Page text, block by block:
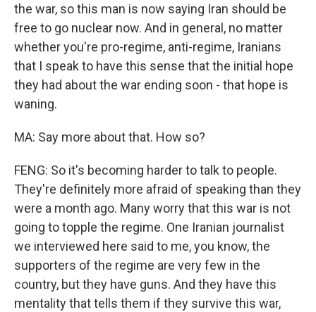
the war, so this man is now saying Iran should be
free to go nuclear now. And in general, no matter
whether you're pro-regime, anti-regime, Iranians
that I speak to have this sense that the initial hope
they had about the war ending soon - that hope is
waning.
MA: Say more about that. How so?
FENG: So it's becoming harder to talk to people.
They're definitely more afraid of speaking than they
were a month ago. Many worry that this war is not
going to topple the regime. One Iranian journalist
we interviewed here said to me, you know, the
supporters of the regime are very few in the
country, but they have guns. And they have this
mentality that tells them if they survive this war,